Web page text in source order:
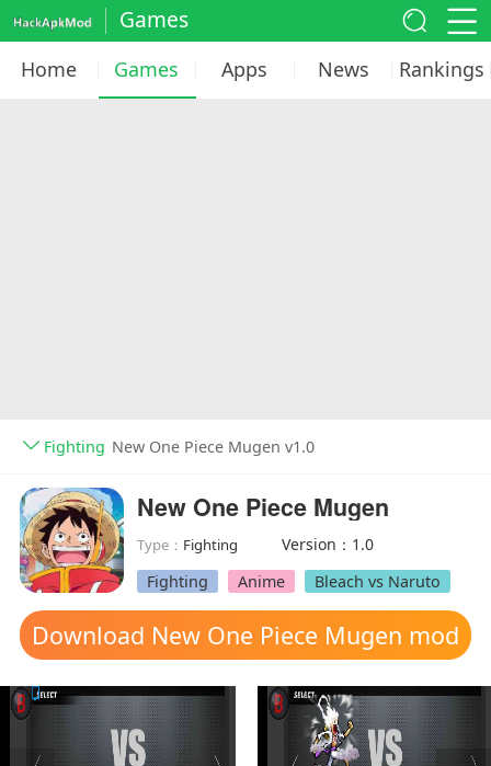
Games
Home Games Apps News Rankings
Fighting New One Piece Mugen v1.0
New One Piece Mugen
Type： Fighting
Version：1.0
Fighting
Anime Bleach vs Naruto
Download New One Piece Mugen mod
apk